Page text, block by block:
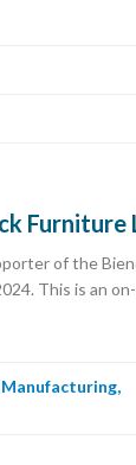
Furniture
of the
This is an
Manufacturing,